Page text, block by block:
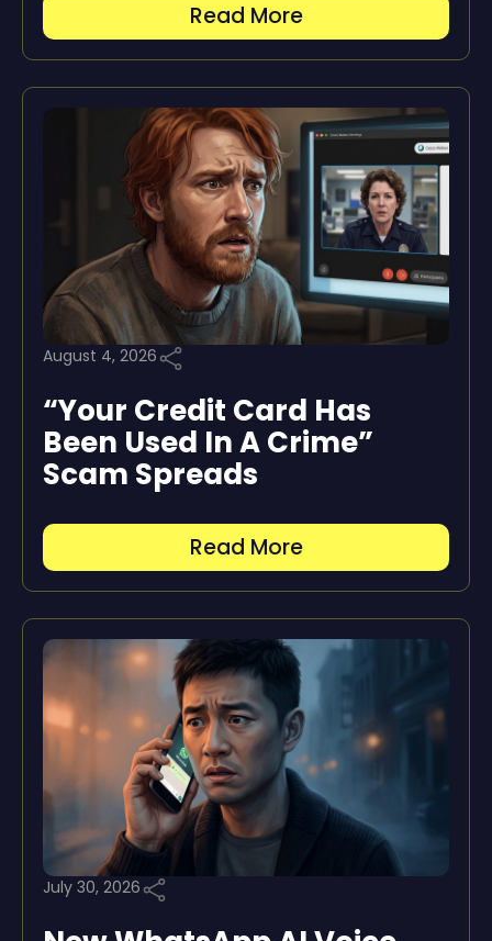
Read More
August 4, 2026
“Your Credit Card Has
Been Used In A Crime”
Scam Spreads
Read More
July 30, 2026